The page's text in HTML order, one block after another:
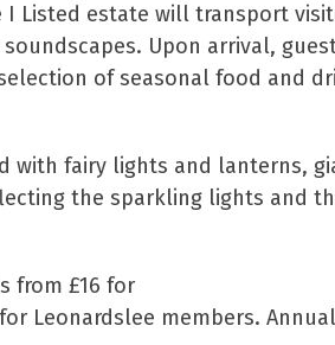
Listed estate will transport
Upon arrival,
of seasonal food and
fairy lights and lanterns,
the sparkling lights and
from £16 for
members.